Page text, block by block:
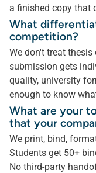
a finished copy that
What
competition?
We don't treat
submission gets
quality, university
enough to know
What are your
that your
We print, bind,
Students get 50+
No third-party